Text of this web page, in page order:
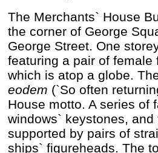
The Merchants` House
the corner of George
George Street. One
featuring a pair of
which is atop a globe.
eodem (`So often
House motto. A series of
windows` keystones,
supported by pairs of
ships` figureheads. The